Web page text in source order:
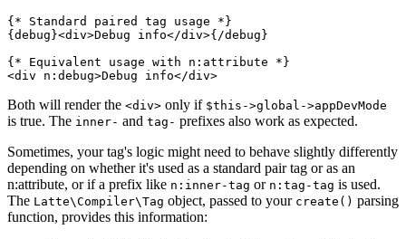
{* Standard paired tag usage *}
{debug}<div>Debug info</div>{/debug}
{* Equivalent usage with n:attribute *}
Both will render the <div> only if $this->global->appDevMode
is true. The inner- and tag- prefixes also work as expected.
Sometimes, your tag's logic might need to behave slightly differently
depending on whether it's used as a standard pair tag or as an
n:attribute, or if a prefix like n:inner-tag or n:tag-tag is used.
The Latte\Compiler\Tag object, passed to your create() parsing
function, provides this information: